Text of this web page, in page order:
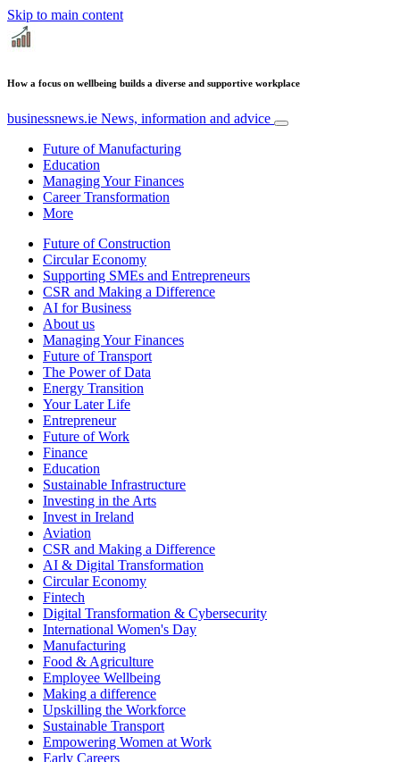
Skip to main content
How a focus on wellbeing builds a diverse and supportive workplace
businessnews.ie News, information and advice
Future of Manufacturing
Education
Managing Your Finances
Career Transformation
More
Future of Construction
Circular Economy
Supporting SMEs and Entrepreneurs
CSR and Making a Difference
AI for Business
About us
Managing Your Finances
Future of Transport
The Power of Data
Energy Transition
Your Later Life
Entrepreneur
Future of Work
Finance
Education
Sustainable Infrastructure
Investing in the Arts
Invest in Ireland
Aviation
CSR and Making a Difference
AI & Digital Transformation
Circular Economy
Fintech
Digital Transformation & Cybersecurity
International Women's Day
Manufacturing
Food & Agriculture
Employee Wellbeing
Making a difference
Upskilling the Workforce
Sustainable Transport
Empowering Women at Work
Early Careers